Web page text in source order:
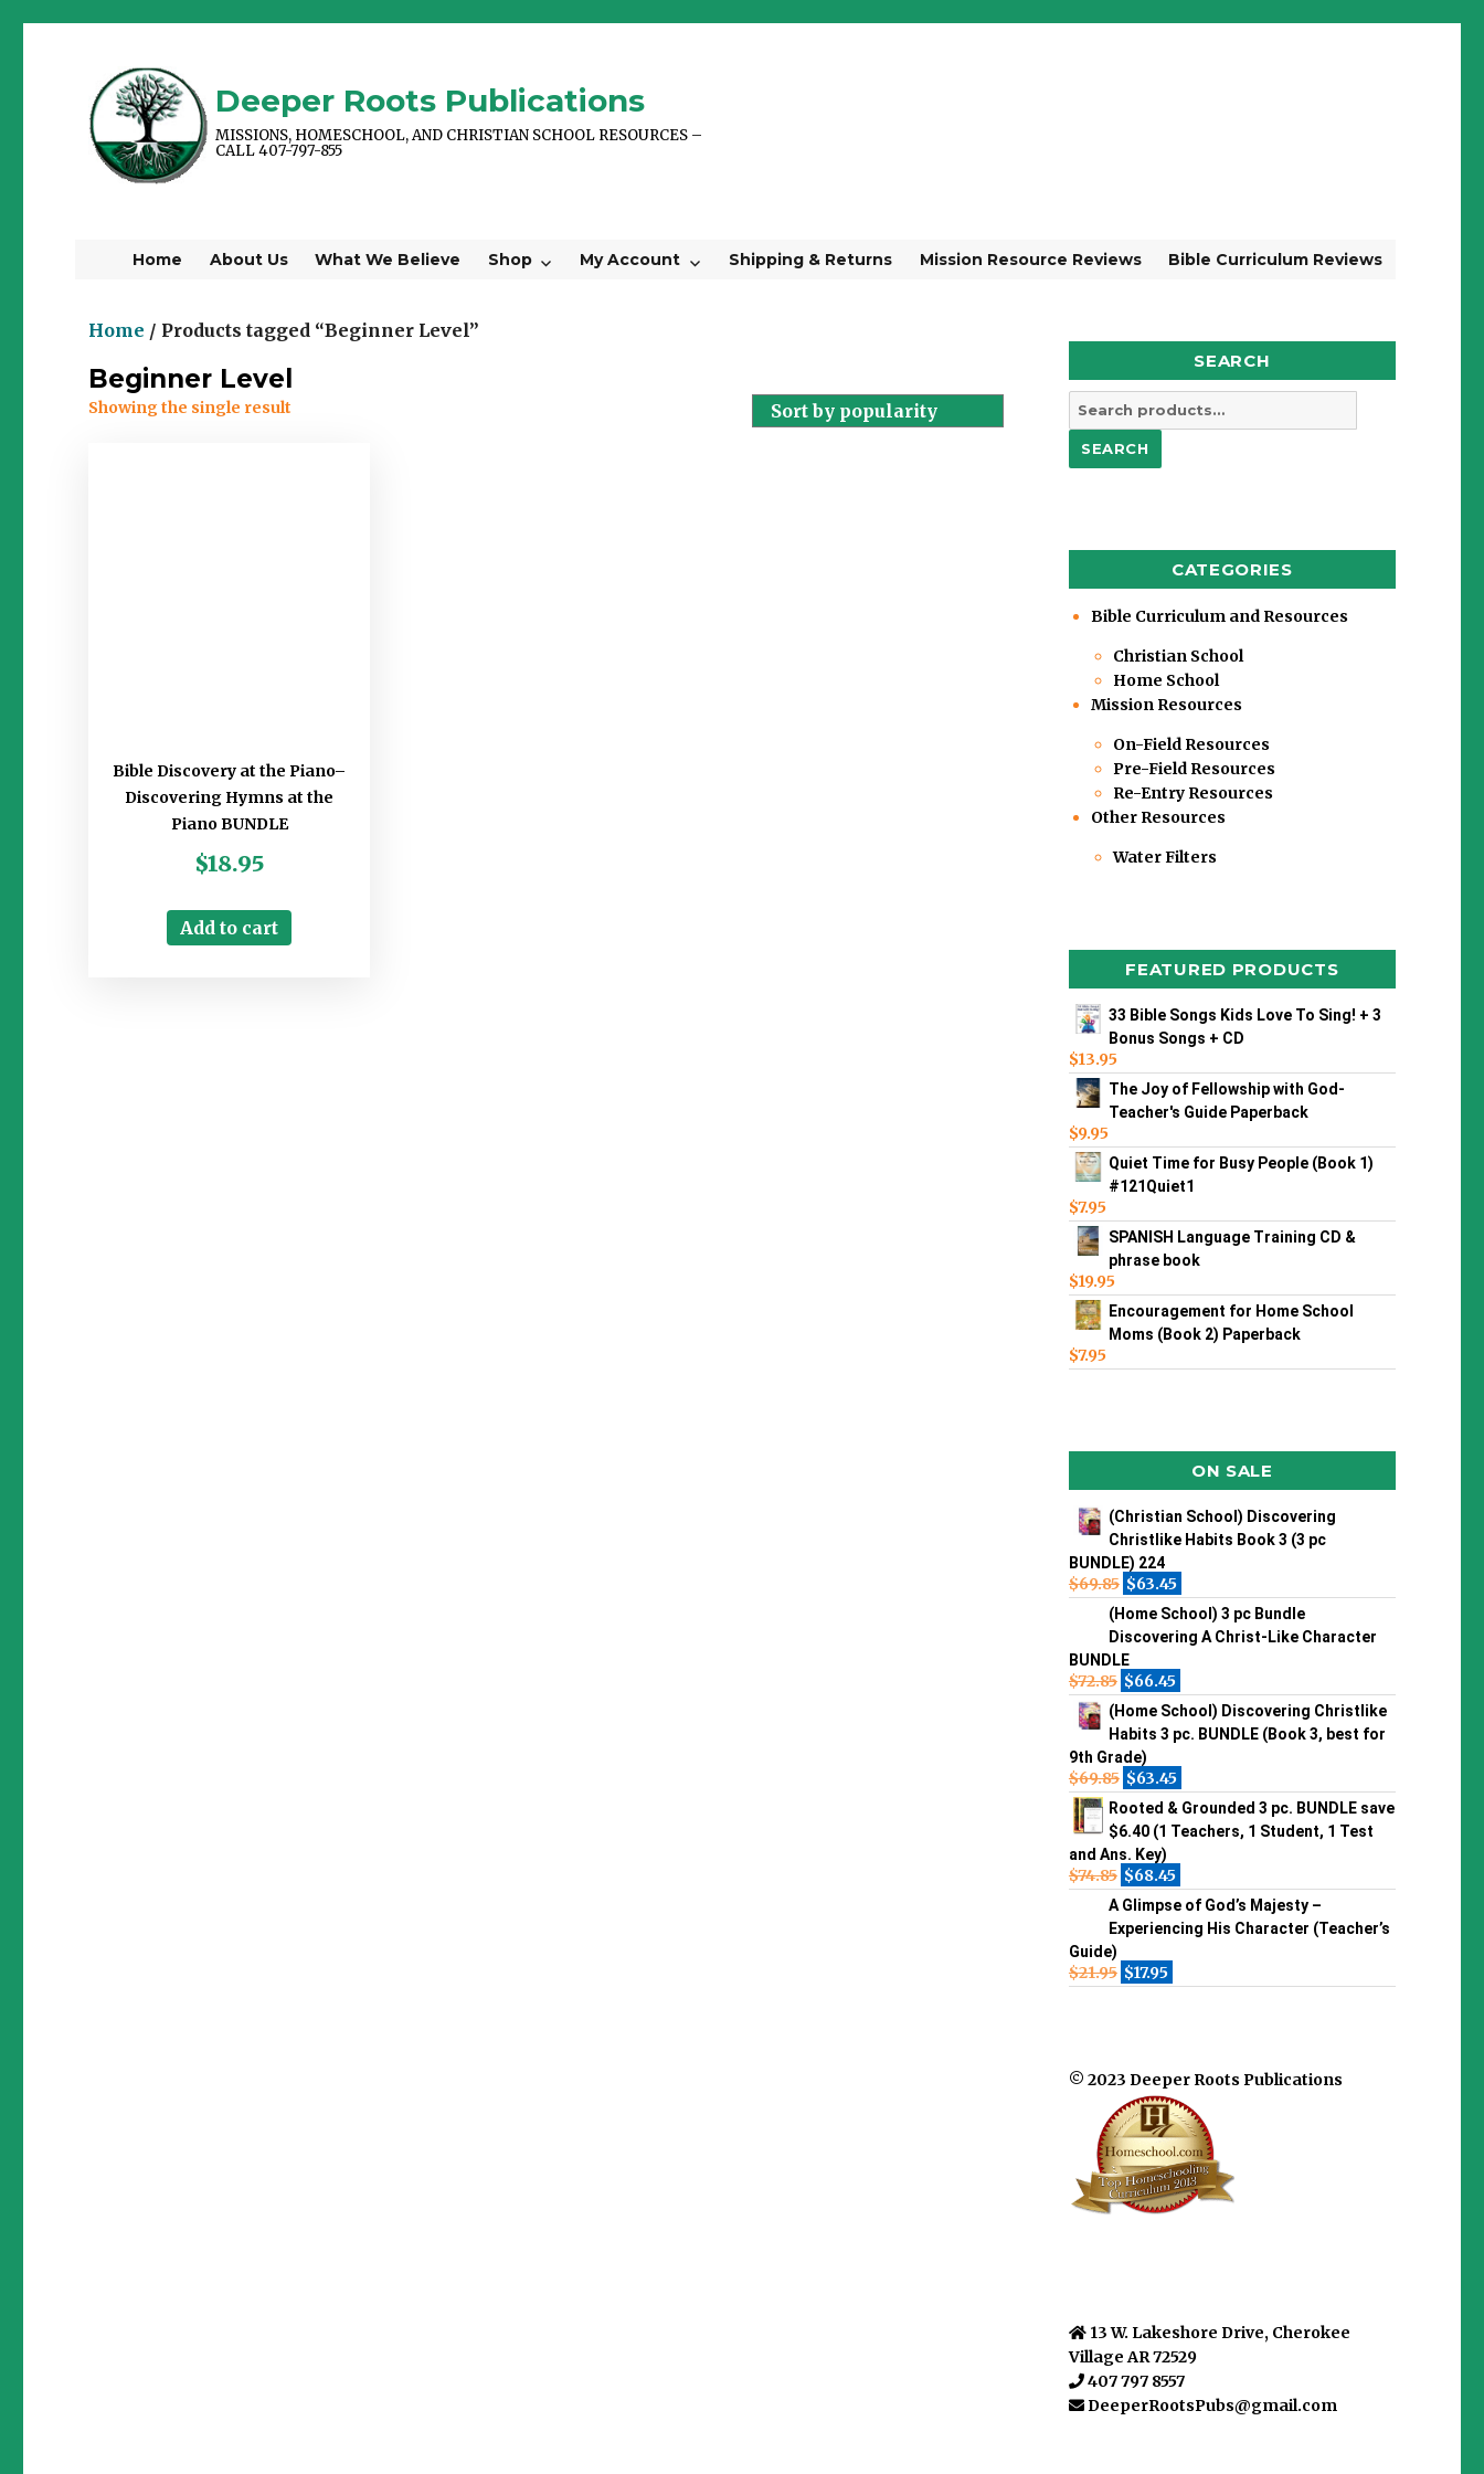
Deeper Roots Publications
MISSIONS, HOMESCHOOL, AND CHRISTIAN SCHOOL RESOURCES –
CALL 407-797-855
Home About Us What We Believe Shop My Account Shipping & Returns Mission Resource Reviews Bible Curriculum Reviews
Home / Products tagged “Beginner Level”
Beginner Level
Showing the single result
Bible Discovery at the Piano–
Discovering Hymns at the
Piano BUNDLE
$18.95
Add to cart
SEARCH
Search
for:
SEARCH
CATEGORIES
Bible Curriculum and Resources
Christian School
Home School
Mission Resources
On-Field Resources
Pre-Field Resources
Re-Entry Resources
Other Resources
Water Filters
FEATURED PRODUCTS
33 Bible Songs Kids Love To Sing! + 3
Bonus Songs + CD
$13.95
The Joy of Fellowship with God-
Teacher's Guide Paperback
$9.95
Quiet Time for Busy People (Book 1)
#121Quiet1
$7.95
SPANISH Language Training CD &
phrase book
$19.95
Encouragement for Home School
Moms (Book 2) Paperback
$7.95
ON SALE
(Christian School) Discovering
Christlike Habits Book 3 (3 pc
BUNDLE) 224
$69.85 $63.45
(Home School) 3 pc Bundle
Discovering A Christ-Like Character
BUNDLE
$72.85 $66.45
(Home School) Discovering Christlike
Habits 3 pc. BUNDLE (Book 3, best for
9th Grade)
$69.85 $63.45
Rooted & Grounded 3 pc. BUNDLE save
$6.40 (1 Teachers, 1 Student, 1 Test
and Ans. Key)
$74.85 $68.45
A Glimpse of God’s Majesty –
Experiencing His Character (Teacher’s
Guide)
$21.95 $17.95
© 2023 Deeper Roots Publications
13 W. Lakeshore Drive, Cherokee
Village AR 72529
407 797 8557
DeeperRootsPubs@gmail.com